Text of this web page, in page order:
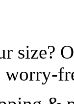
size?
worry-